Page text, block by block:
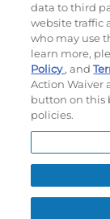
Choose
BUSINESS DAYS
MSRP
data to third
website traffic
who may use
learn more,
Policy, and
Action Waiver
button on this
policies.